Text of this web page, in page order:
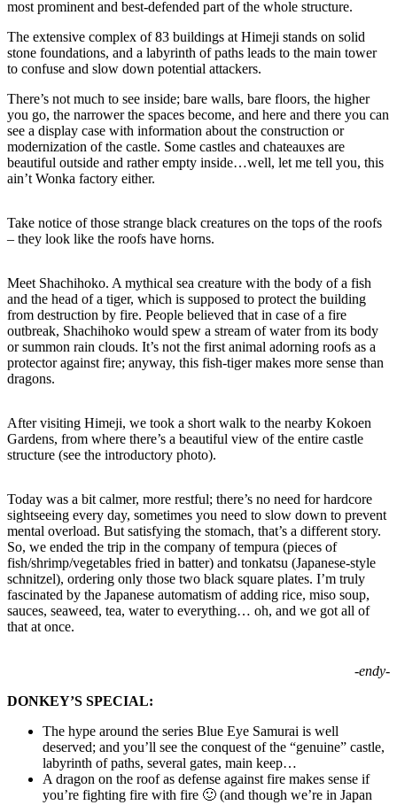
most prominent and best-defended part of the whole structure.
The extensive complex of 83 buildings at Himeji stands on solid
stone foundations, and a labyrinth of paths leads to the main tower
to confuse and slow down potential attackers.
There’s not much to see inside; bare walls, bare floors, the higher
you go, the narrower the spaces become, and here and there you can
see a display case with information about the construction or
modernization of the castle. Some castles and chateauxes are
beautiful outside and rather empty inside…well, let me tell you, this
ain’t Wonka factory either.
Take notice of those strange black creatures on the tops of the roofs
– they look like the roofs have horns.
Meet Shachihoko. A mythical sea creature with the body of a fish
and the head of a tiger, which is supposed to protect the building
from destruction by fire. People believed that in case of a fire
outbreak, Shachihoko would spew a stream of water from its body
or summon rain clouds. It’s not the first animal adorning roofs as a
protector against fire; anyway, this fish-tiger makes more sense than
dragons.
After visiting Himeji, we took a short walk to the nearby Kokoen
Gardens, from where there’s a beautiful view of the entire castle
structure (see the introductory photo).
Today was a bit calmer, more restful; there’s no need for hardcore
sightseeing every day, sometimes you need to slow down to prevent
mental overload. But satisfying the stomach, that’s a different story.
So, we ended the trip in the company of tempura (pieces of
fish/shrimp/vegetables fried in batter) and tonkatsu (Japanese-style
schnitzel), ordering only those two black square plates. I’m truly
fascinated by the Japanese automatism of adding rice, miso soup,
sauces, seaweed, tea, water to everything… oh, and we got all of
that at once.
-endy-
DONKEY’S SPECIAL:
The hype around the series Blue Eye Samurai is well
deserved; and you’ll see the conquest of the “genuine” castle,
labyrinth of paths, several gates, main keep…
A dragon on the roof as defense against fire makes sense if
you’re fighting fire with fire 🙂 (and though we’re in Japan